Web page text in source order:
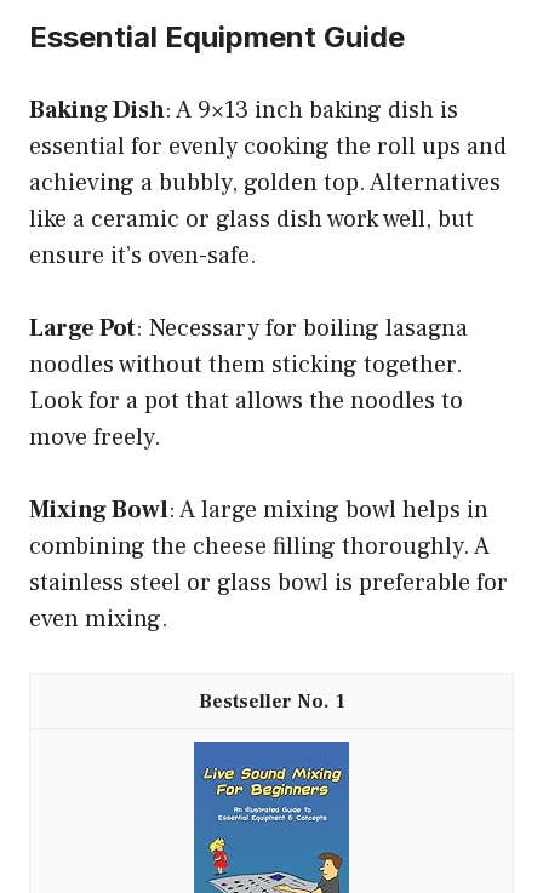
Essential Equipment Guide
Baking Dish: A 9×13 inch baking dish is
essential for evenly cooking the roll ups and
achieving a bubbly, golden top. Alternatives
like a ceramic or glass dish work well, but
ensure it’s oven-safe.
Large Pot: Necessary for boiling lasagna
noodles without them sticking together.
Look for a pot that allows the noodles to
move freely.
Mixing Bowl: A large mixing bowl helps in
combining the cheese filling thoroughly. A
stainless steel or glass bowl is preferable for
even mixing.
1